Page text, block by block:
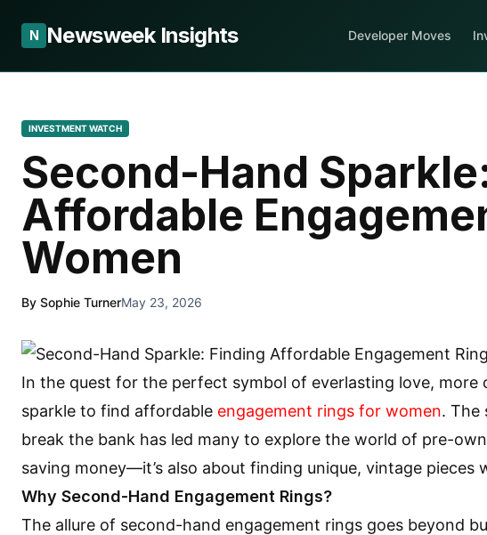
N Newsweek Insights Developer Moves
INVESTMENT WATCH
Second-Hand
Affordable
Women
By Sophie TurnerMay 23, 2026
In the quest for the perfect symbol of everlasting love, more
sparkle to find affordable engagement rings for women. The
break the bank has led many to explore the world of pre-
saving money—it’s also about finding unique, vintage pieces
Why Second-Hand Engagement Rings?
The allure of second-hand engagement rings goes beyond